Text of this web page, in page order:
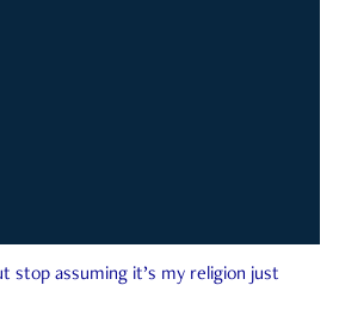
stop assuming it’s my religion just